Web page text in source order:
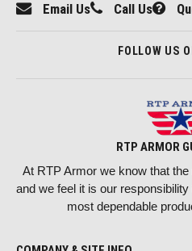
Email Us Call Us
FOLLOW US
RTP ARMOR
At RTP Armor we know that
and we feel it is our
most dependable